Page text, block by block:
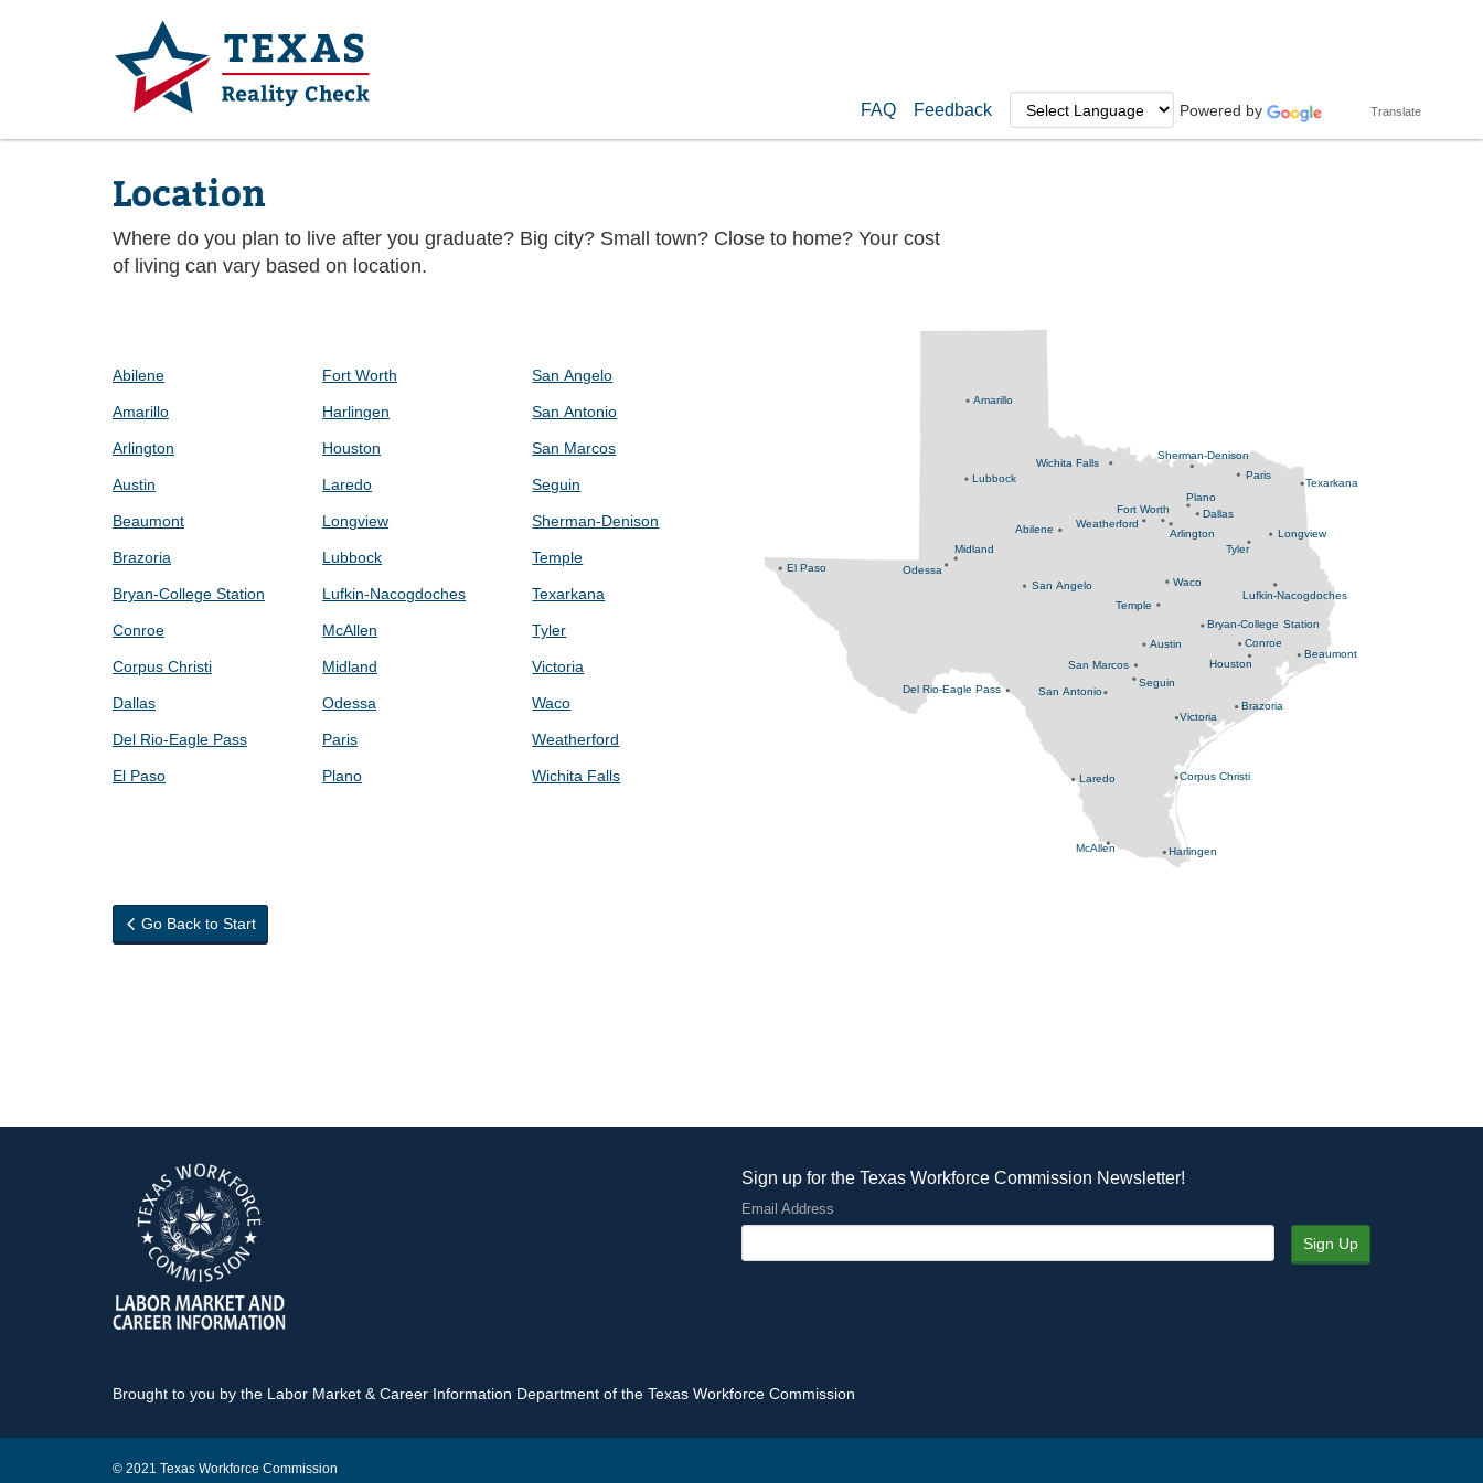
FAQ Feedback Powered by Translate
Location
Where do you plan to live after you graduate? Big city? Small town? Close to home? Your cost
of living can vary based on location.
Abilene
Amarillo
Arlington
Austin
Beaumont
Brazoria
Bryan-College Station
Conroe
Corpus Christi
Dallas
Del Rio-Eagle Pass
El Paso
Fort Worth
Harlingen
Houston
Laredo
Longview
Lubbock
Lufkin-Nacogdoches
McAllen
Midland
Odessa
Paris
Plano
San Angelo
San Antonio
San Marcos
Seguin
Sherman-Denison
Temple
Texarkana
Tyler
Victoria
Waco
Weatherford
Wichita Falls
Abilene
Amarillo
Arlington
Austin
Beaumont
Brazoria
Bryan-College Station
Conroe
Corpus Christi
Dallas
Del Rio-Eagle Pass
El Paso
Fort Worth
Harlingen
Houston
Laredo
Longview
Lubbock
Lufkin-Nacogdoches
McAllen
Midland
Odessa
Paris
Plano
San Angelo
San Antonio
San Marcos
Seguin
Sherman-Denison
Temple
Texarkana
Tyler
Victoria
Waco
Weatherford
Wichita Falls
Go Back to Start
Sign up for the Texas Workforce Commission Newsletter!
Email Address
Sign Up
Brought to you by the Labor Market & Career Information Department of the Texas Workforce Commission
© 2021 Texas Workforce Commission